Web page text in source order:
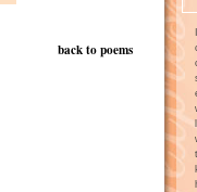
back to poems